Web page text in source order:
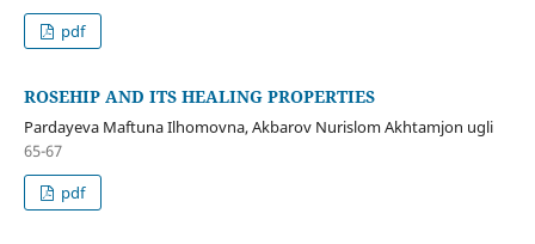
pdf
ROSEHIP AND ITS HEALING PROPERTIES
Pardayeva Maftuna Ilhomovna, Akbarov Nurislom Akhtamjon ugli
65-67
pdf